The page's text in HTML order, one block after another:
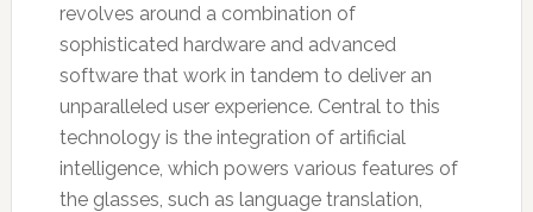
revolves around a combination of
sophisticated hardware and advanced
software that work in tandem to deliver an
unparalleled user experience. Central to this
technology is the integration of artificial
intelligence, which powers various features of
the glasses, such as language translation,